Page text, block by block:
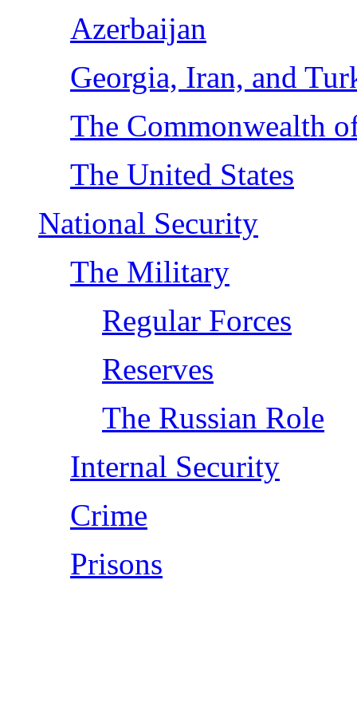
Azerbaijan
Georgia, Iran, and
The Commonwealth
The United States
National Security
The Military
Regular Forces
Reserves
The Russian Role
Internal Security
Crime
Prisons